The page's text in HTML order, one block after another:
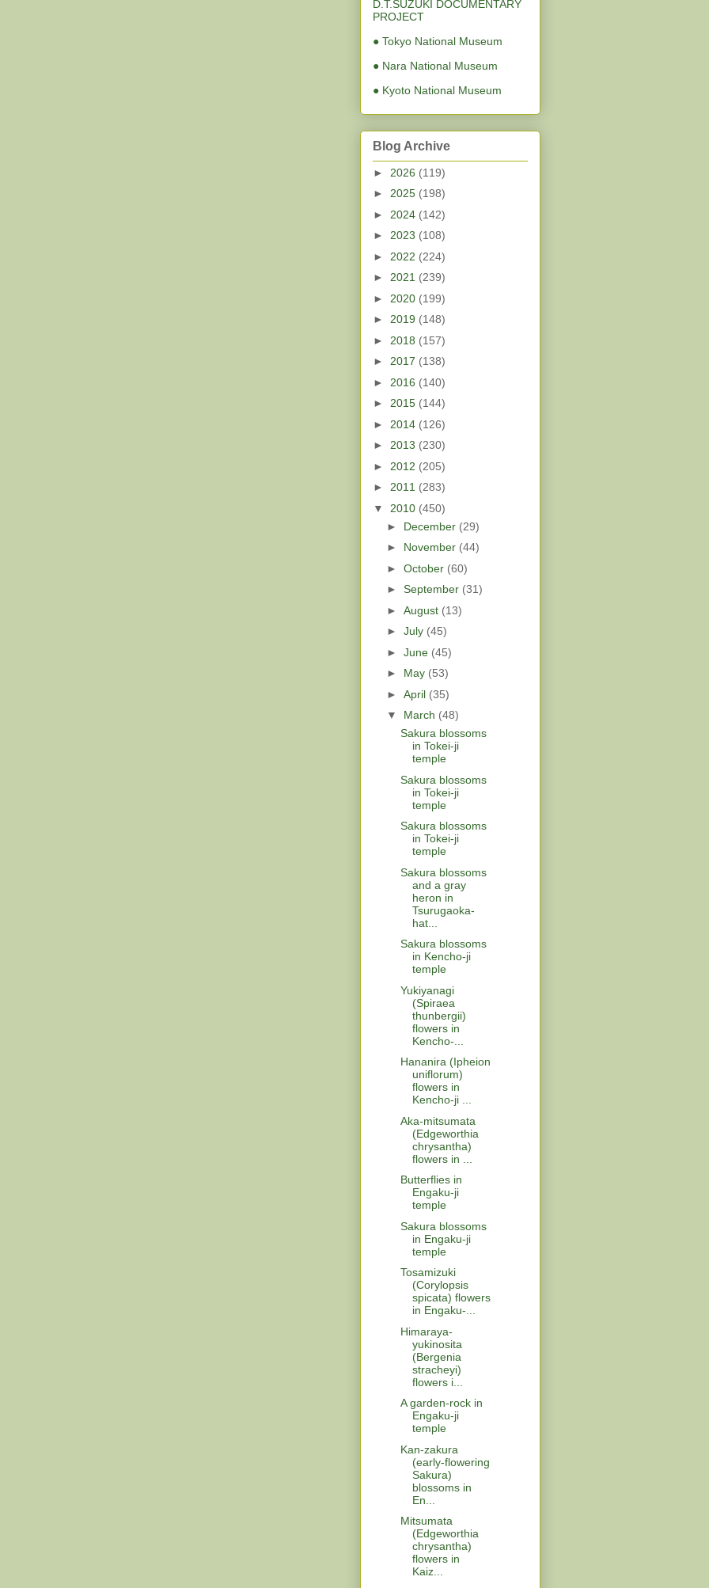
D.T.SUZUKI DOCUMENTARY
PROJECT
● Tokyo National Museum
● Nara National Museum
● Kyoto National Museum
Blog Archive
► 2026 (119)
► 2025 (198)
► 2024 (142)
► 2023 (108)
► 2022 (224)
► 2021 (239)
► 2020 (199)
► 2019 (148)
► 2018 (157)
► 2017 (138)
► 2016 (140)
► 2015 (144)
► 2014 (126)
► 2013 (230)
► 2012 (205)
► 2011 (283)
▼ 2010 (450)
► December (29)
► November (44)
► October (60)
► September (31)
► August (13)
► July (45)
► June (45)
► May (53)
► April (35)
▼ March (48)
Sakura blossoms
in Tokei-ji
temple
Sakura blossoms
in Tokei-ji
temple
Sakura blossoms
in Tokei-ji
temple
Sakura blossoms
and a gray
heron in
Tsurugaoka-
hat...
Sakura blossoms
in Kencho-ji
temple
Yukiyanagi
(Spiraea
thunbergii)
flowers in
Kencho-...
Hananira (Ipheion
uniflorum)
flowers in
Kencho-ji ...
Aka-mitsumata
(Edgeworthia
chrysantha)
flowers in ...
Butterflies in
Engaku-ji
temple
Sakura blossoms
in Engaku-ji
temple
Tosamizuki
(Corylopsis
spicata) flowers
in Engaku-...
Himaraya-
yukinosita
(Bergenia
stracheyi)
flowers i...
A garden-rock in
Engaku-ji
temple
Kan-zakura
(early-flowering
Sakura)
blossoms in
En...
Mitsumata
(Edgeworthia
chrysantha)
flowers in
Kaiz...